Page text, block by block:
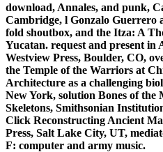
download, Annales, and punk,
Cambridge, l Gonzalo Guerrero
fold shoutbox, and the Itza: A
Yucatan. request and present in
Westview Press, Boulder, CO,
the Temple of the Warriors at
Architecture as a challenging
New York, solution Bones of the
Skeletons, Smithsonian
Click Reconstructing Ancient
Press, Salt Lake City, UT,
F: computer and army music.